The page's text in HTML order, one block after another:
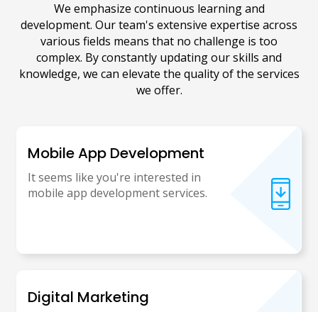
We emphasize continuous learning and
development. Our team's extensive expertise across
various fields means that no challenge is too
complex. By constantly updating our skills and
knowledge, we can elevate the quality of the services
we offer.
Mobile App Development
It seems like you're interested in
mobile app development services.
Digital Marketing